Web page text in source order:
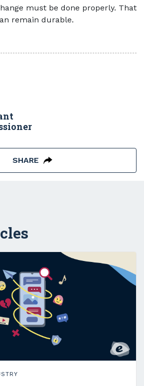
must be done properly. That
remain durable.
SHARE